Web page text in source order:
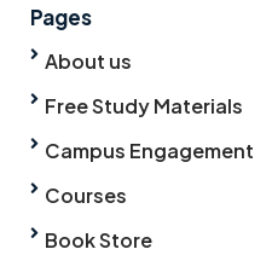
Pages
About us
Free Study Materials
Campus Engagement
Courses
Book Store